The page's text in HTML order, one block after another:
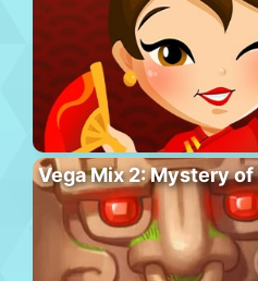
Vega Mix 2: Mystery of